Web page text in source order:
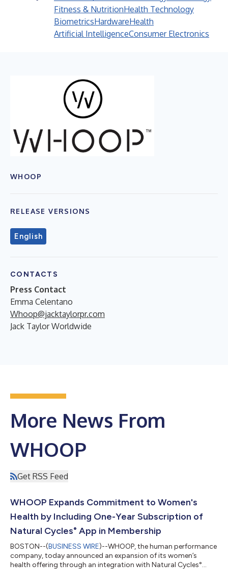
Fitness & NutritionHealth Technology
BiometricsHardwareHealth
Artificial IntelligenceConsumer Electronics
WHOOP
RELEASE VERSIONS
English
CONTACTS
Press Contact
Emma Celentano
Whoop@jacktaylorpr.com
Jack Taylor Worldwide
More News From
WHOOP
Get RSS Feed
WHOOP Expands Commitment to Women's
Health by Including One-Year Subscription of
Natural Cycles° App in Membership
BOSTON--(BUSINESS WIRE)--WHOOP, the human performance
company, today announced an expansion of its women’s
health offering through an integration with Natural Cycles°